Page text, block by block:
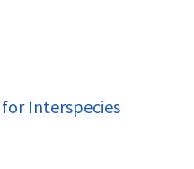
Interspecies